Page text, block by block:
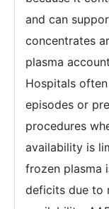
and can
concentrates
plasma
Hospitals
episodes or
procedures
availability is
frozen plasma
deficits due to